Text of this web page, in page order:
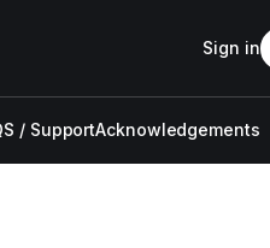
/ SupportAcknowledgements
Sign in